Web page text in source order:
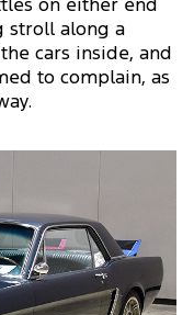
on either end
stroll along a
cars inside, and
to complain, as